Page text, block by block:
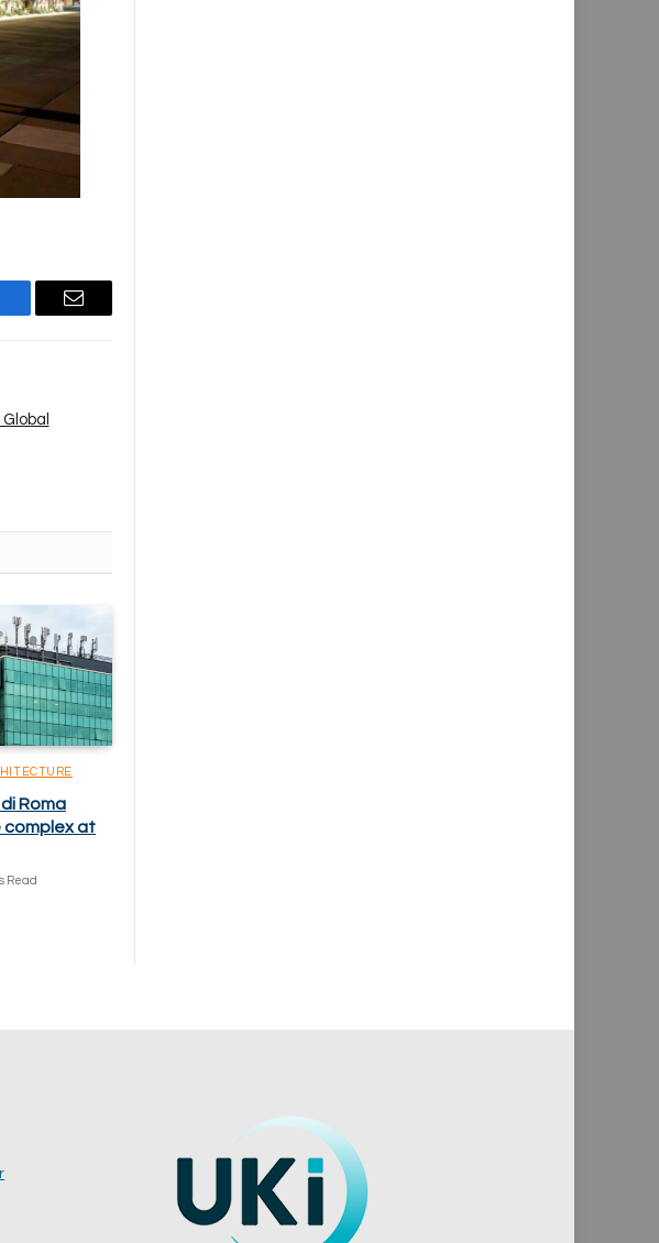
Email
Roma
complex at
Read